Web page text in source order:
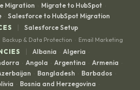
Migration · Migrate to HubSpot ·
· Salesforce to HubSpot Migration
|
Salesforce Setup
Backup & Data Protection · Email Marketing
| Albania · Algeria ·
· Angola · Argentina · Armenia ·
· Bangladesh · Barbados ·
· Bosnia and Herzegovina ·